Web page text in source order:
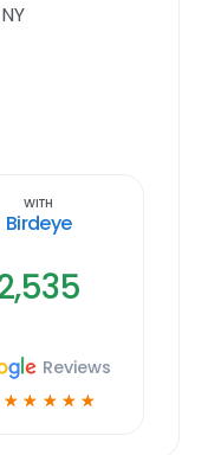
With
Birdeye
Reviews
☆ ☆ ☆ ☆ ☆